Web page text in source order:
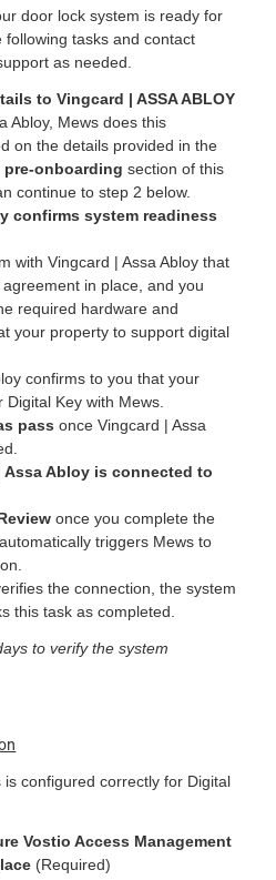
door lock system is ready for
following tasks and contact
as needed.
to Vingcard | ASSA ABLOY
Abloy, Mews does this
on the details provided in the
pre-onboarding section of this
continue to step 2 below.
confirms system readiness
with Vingcard | Assa Abloy that
in place, and you
required hardware and
your propertyto support digital
confirms to you that your
Key with Mews.
pass once Vingcard | Assa
Assa Abloy is connected to
once you complete the
triggers Mews to
the connection, the system
this task as completed.
to verify the system
configured correctly for Digital
Vostio Access Management
(Required)